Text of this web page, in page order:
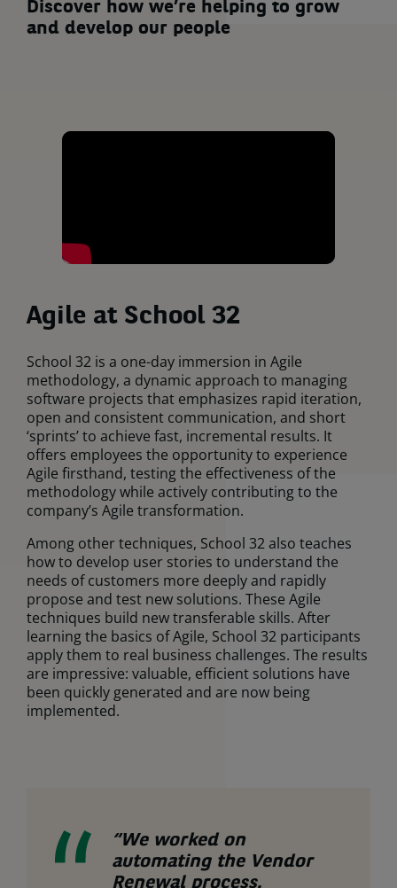
Discover how we’re helping to grow
and develop our people
Agile at School 32
School 32 is a one-day immersion in Agile
methodology, a dynamic approach to managing
software projects that emphasizes rapid iteration,
open and consistent communication, and short
‘sprints’ to achieve fast, incremental results. It
offers employees the opportunity to experience
Agile firsthand, testing the effectiveness of the
methodology while actively contributing to the
company’s Agile transformation.
Among other techniques, School 32 also teaches
how to develop user stories to understand the
needs of customers more deeply and rapidly
propose and test new solutions. These Agile
techniques build new transferable skills. After
learning the basics of Agile, School 32 participants
apply them to real business challenges. The results
are impressive: valuable, efficient solutions have
been quickly generated and are now being
implemented.
“We worked on
automating the Vendor
Renewal process.